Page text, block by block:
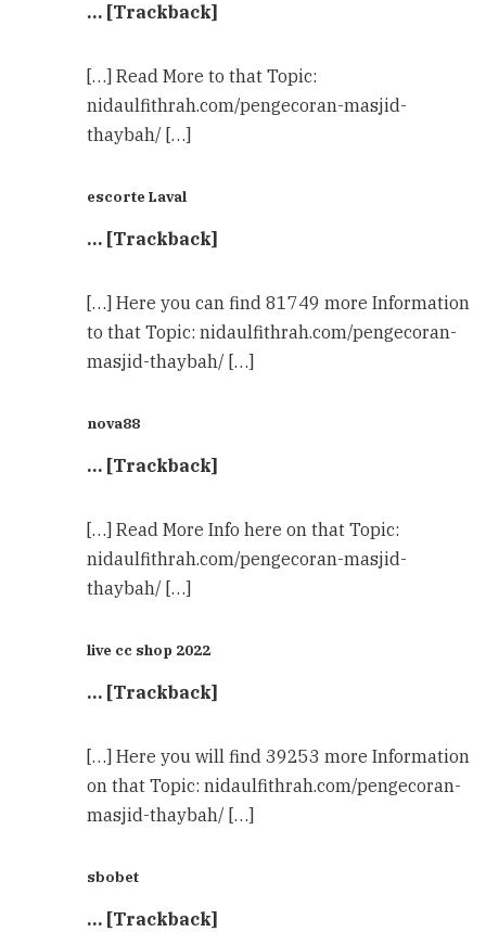
… [Trackback]
[…] Read More to that Topic:
nidaulfithrah.com/pengecoran-masjid-
thaybah/ […]
escorte Laval
… [Trackback]
[…] Here you can find 81749 more Information
to that Topic: nidaulfithrah.com/pengecoran-
masjid-thaybah/ […]
nova88
… [Trackback]
[…] Read More Info here on that Topic:
nidaulfithrah.com/pengecoran-masjid-
thaybah/ […]
live cc shop 2022
… [Trackback]
[…] Here you will find 39253 more Information
on that Topic: nidaulfithrah.com/pengecoran-
masjid-thaybah/ […]
sbobet
… [Trackback]